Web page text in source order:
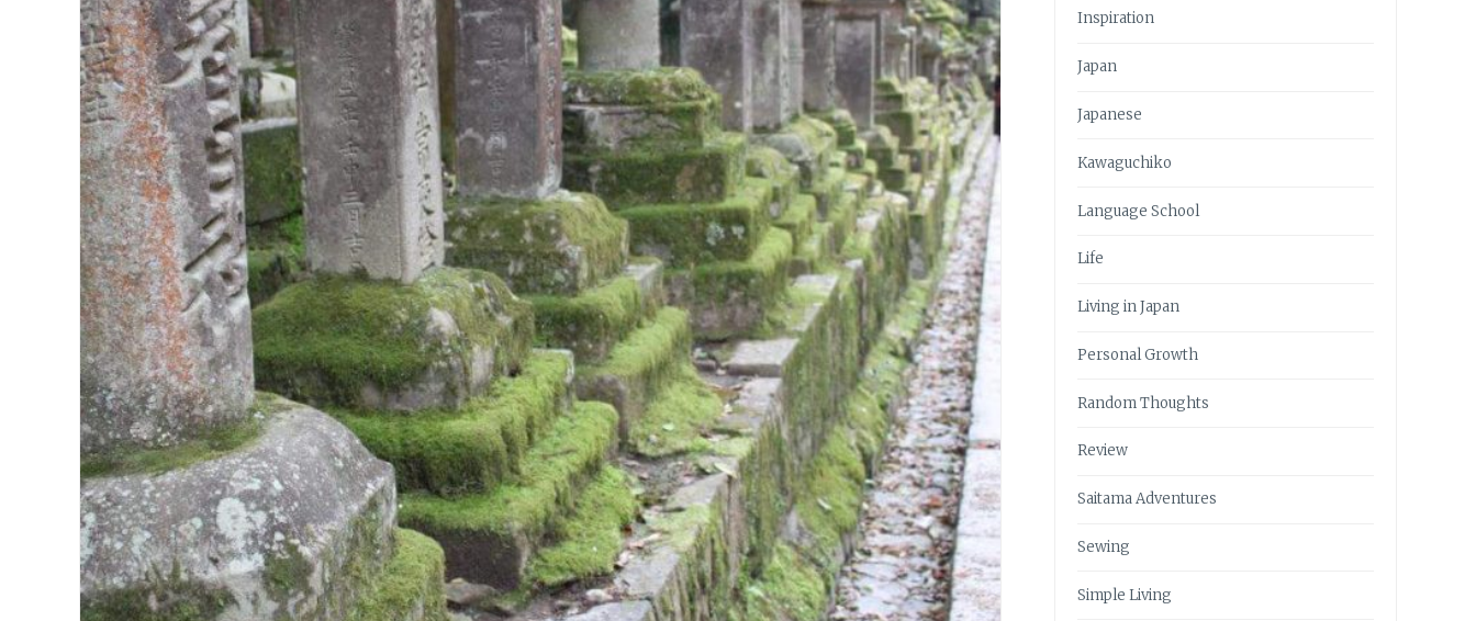
Inspiration
Japan
Japanese
Kawaguchiko
Language School
Life
Living in Japan
Personal Growth
Random Thoughts
Review
Saitama Adventures
Sewing
Simple Living